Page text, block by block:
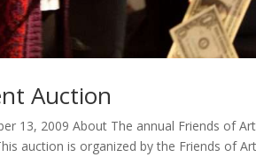
Auction
13, 2009 About The annual Friends of
auction is organized by the Friends of